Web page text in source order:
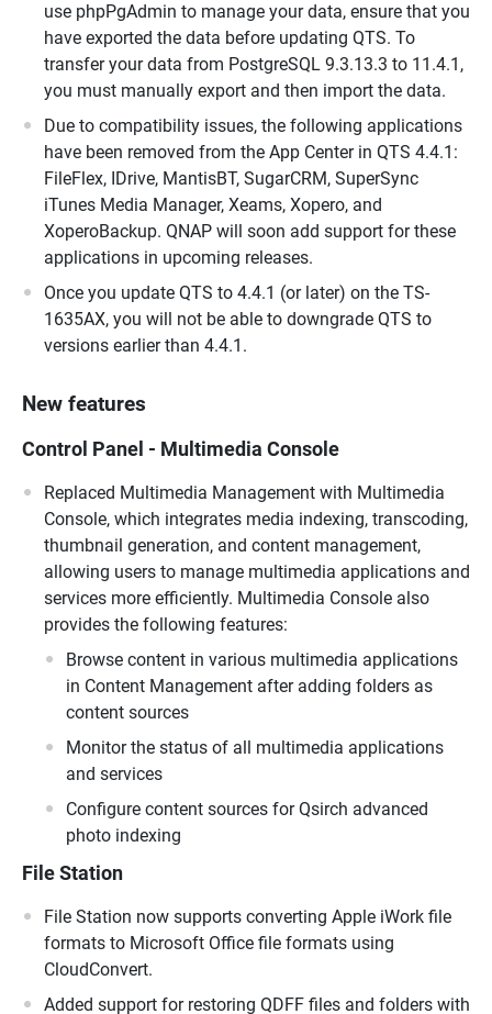
use phpPgAdmin to manage your data, ensure that you
have exported the data before updating QTS. To
transfer your data from PostgreSQL 9.3.13.3 to 11.4.1,
you must manually export and then import the data.
Due to compatibility issues, the following applications
have been removed from the App Center in QTS 4.4.1:
FileFlex, IDrive, MantisBT, SugarCRM, SuperSync
iTunes Media Manager, Xeams, Xopero, and
XoperoBackup. QNAP will soon add support for these
applications in upcoming releases.
Once you update QTS to 4.4.1 (or later) on the TS-
1635AX, you will not be able to downgrade QTS to
versions earlier than 4.4.1.
New features
Control Panel - Multimedia Console
Replaced Multimedia Management with Multimedia
Console, which integrates media indexing, transcoding,
thumbnail generation, and content management,
allowing users to manage multimedia applications and
services more efficiently. Multimedia Console also
provides the following features:
Browse content in various multimedia applications
in Content Management after adding folders as
content sources
Monitor the status of all multimedia applications
and services
Configure content sources for Qsirch advanced
photo indexing
File Station
File Station now supports converting Apple iWork file
formats to Microsoft Office file formats using
CloudConvert.
Added support for restoring QDFF files and folders with